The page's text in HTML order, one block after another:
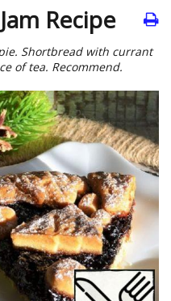
Recipe
Shortbread with currant
of tea. Recommend.